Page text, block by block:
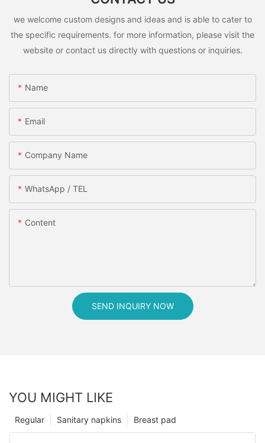
we welcome custom designs and ideas and is able to cater to
the specific requirements. for more information, please visit the
website or contact us directly with questions or inquiries.
Name
Email
Company Name
WhatsApp / TEL
Content
SEND INQUIRY NOW
YOU MIGHT LIKE
Breast pad
Sanitary napkins
Regular